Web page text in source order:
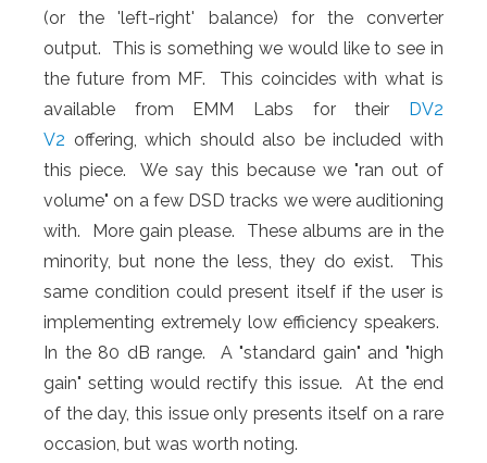
(or the 'left-right' balance) for the converter
output. This is something we would like to see in
the future from MF. This coincides with what is
available from EMM Labs for their
DV2
V2 offering, which should also be included with
this piece. We say this because we "ran out of
volume" on a few DSD tracks we were auditioning
with. More gain please. These albums are in the
minority, but none the less, they do exist. This
same condition could present itself if the user is
implementing extremely low efficiency speakers.
In the 80 dB range. A "standard gain" and "high
gain" setting would rectify this issue. At the end
of the day, this issue only presents itself on a rare
occasion, but was worth noting.